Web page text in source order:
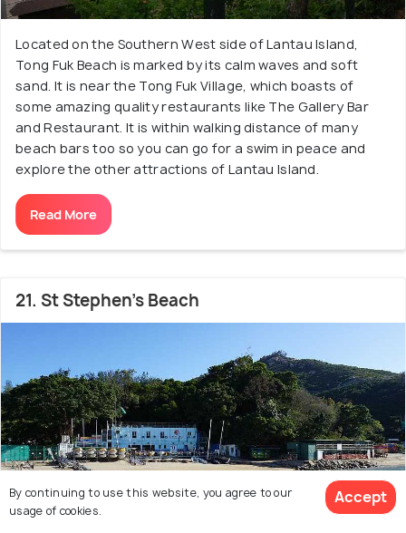
Located on the Southern West side of Lantau Island,
Tong Fuk Beach is marked by its calm waves and soft
sand. It is near the Tong Fuk Village, which boasts of
some amazing quality restaurants like The Gallery Bar
and Restaurant. It is within walking distance of many
beach bars too so you can go for a swim in peace and
explore the other attractions of Lantau Island.
Read More
21. St Stephen's Beach
By continuing to use this website, you agree to our
usage of cookies.
Accept